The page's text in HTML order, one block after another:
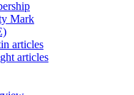
Mark
articles
articles